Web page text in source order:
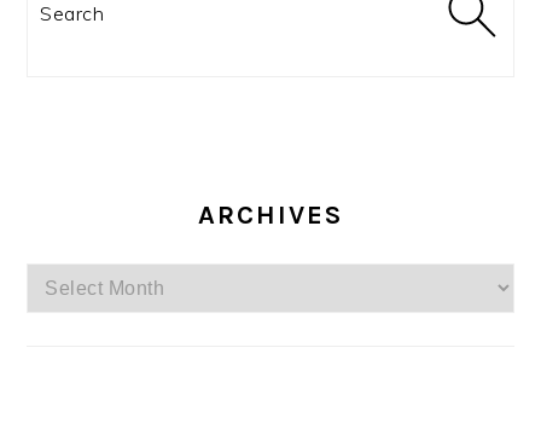
ARCHIVES
Archives